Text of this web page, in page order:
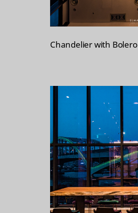
Chandelier with Bolero